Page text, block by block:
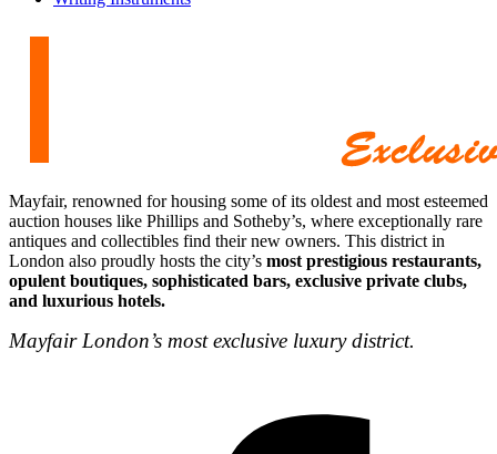
Mayfair, renowned for housing some of its oldest and most esteemed
auction houses like Phillips and Sotheby’s, where exceptionally rare
antiques and collectibles find their new owners. This district in
London also proudly hosts the city’s most prestigious restaurants,
opulent boutiques, sophisticated bars, exclusive private clubs,
and luxurious hotels.
Mayfair London’s most exclusive luxury district.